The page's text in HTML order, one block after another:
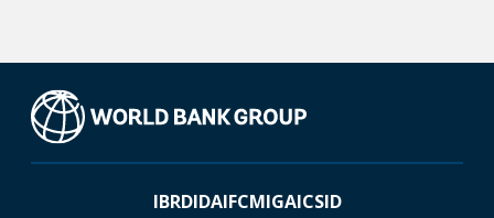
IBRDIDAIFCMIGAICSID